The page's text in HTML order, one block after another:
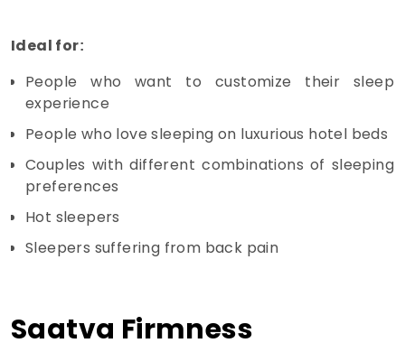
Ideal for:
People who want to customize their sleep
experience
People who love sleeping on luxurious hotel beds
Couples with different combinations of sleeping
preferences
Hot sleepers
Sleepers suffering from back pain
Saatva Firmness